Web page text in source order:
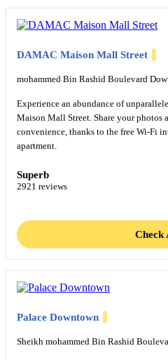
DAMAC Maison Mall Street
mohammed Bin Rashid Boulevard
Experience an abundance of
Maison Mall Street. Share your photos
convenience, thanks to the free Wi-Fi
apartment.
Superb
2921 reviews
Check
Palace Downtown
Sheikh mohammed Bin Rashid